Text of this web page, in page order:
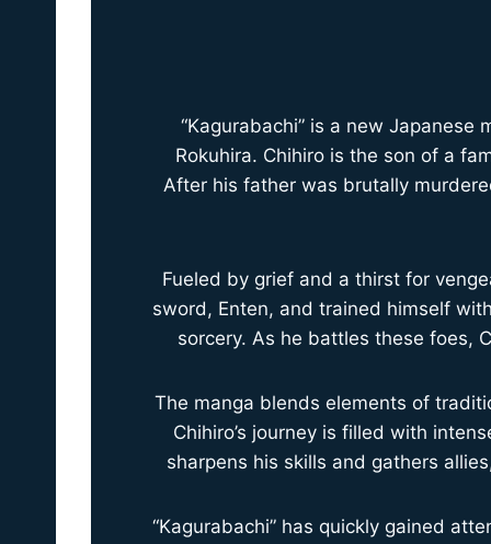
“Kagurabachi” is a new
Rokuhira. Chihiro is the son of a
After his father was brutally
Fueled by grief and a thirst for
sword, Enten, and trained himself
sorcery. As he battles these foes,
The manga blends elements of
Chihiro’s journey is filled with
sharpens his skills and gathers
“Kagurabachi” has quickly gained